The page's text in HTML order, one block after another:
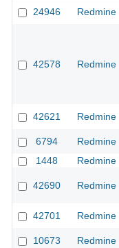
24946
Redmine
42578 Redmine
42621
Redmine
6794
Redmine
1448
Redmine
42690 Redmine
42701
Redmine
10673
Redmine